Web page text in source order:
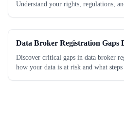
Understand your rights, regulations,
Data Broker Registration Gaps
Discover critical gaps in data broker
how your data is at risk and what